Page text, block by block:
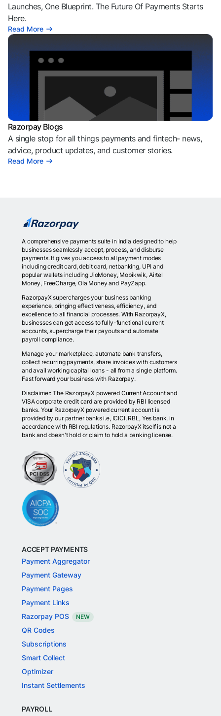
Launches, One Blueprint. The Future Of Payments Starts
Here.
Read More
Razorpay Blogs
A single stop for all things payments and fintech- news,
advice, product updates, and customer stories.
Read More
A comprehensive payments suite in India designed to help
businesses seamlessly accept, process, and disburse
payments. It gives you access to all payment modes
including credit card, debit card, netbanking, UPI and
popular wallets including JioMoney, Mobikwik, Airtel
Money, FreeCharge, Ola Money and PayZapp.
RazorpayX supercharges your business banking
experience, bringing effectiveness, efficiency, and
excellence to all financial processes. With RazorpayX,
businesses can get access to fully-functional current
accounts, supercharge their payouts and automate
payroll compliance.
Manage your marketplace, automate bank transfers,
collect recurring payments, share invoices with customers
and avail working capital loans - all from a single platform.
Fast forward your business with Razorpay.
Disclaimer: The RazorpayX powered Current Account and
VISA corporate credit card are provided by RBI licensed
banks. Your RazorpayX powered current account is
provided by our partner banks i.e, ICICI, RBL, Yes bank, in
accordance with RBI regulations. RazorpayX itself is not a
bank and doesn't hold or claim to hold a banking license.
ACCEPT PAYMENTS
Payment Aggregator
Payment Gateway
Payment Pages
Payment Links
Razorpay POS
NEW
QR Codes
Subscriptions
Smart Collect
Optimizer
Instant Settlements
PAYROLL